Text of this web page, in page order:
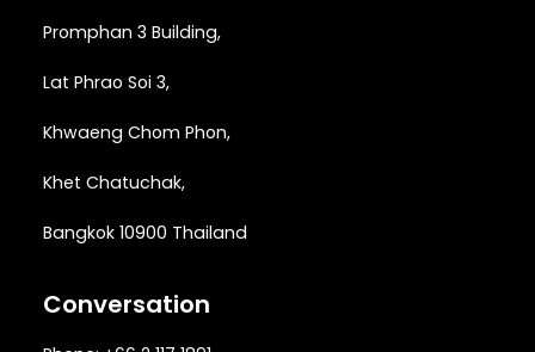
Promphan 3 Building,
Lat Phrao Soi 3,
Khwaeng Chom Phon,
Khet Chatuchak,
Bangkok 10900 Thailand
Conversation